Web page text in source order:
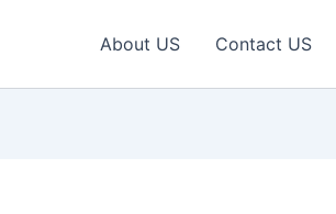
About US Contact US